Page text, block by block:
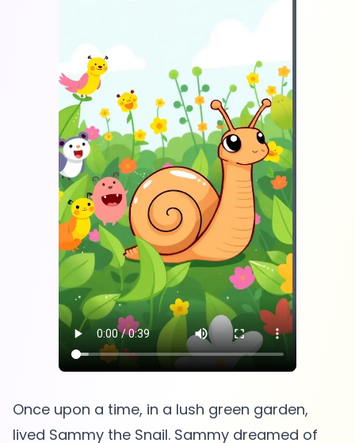
Once upon a time, in a lush green garden,
lived Sammy the Snail. Sammy dreamed of